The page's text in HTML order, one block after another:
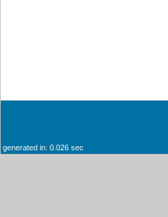
generated in: 0.026 sec